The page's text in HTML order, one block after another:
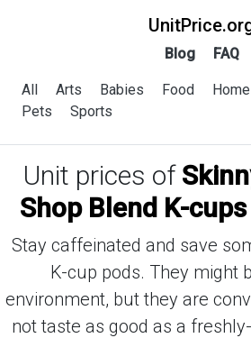
Blog FAQ
All Arts Babies Food Home
Pets
Sports
Unit prices of
Shop Blend K-cups
Stay caffeinated and save
K-cup pods. They might
environment, but they are
not taste as good as a